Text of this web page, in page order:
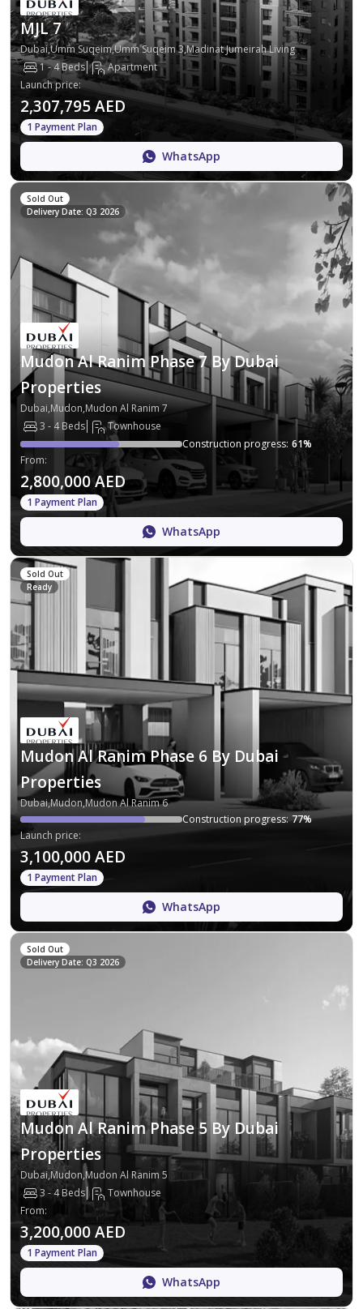
MJL 7
Dubai,Umm Suqeim,Umm Suqeim 3,Madinat Jumeirah Living
1 - 4 Beds
Apartment
Launch price:
2,307,795 AED
1 Payment Plan
WhatsApp
Sold Out
Delivery Date: Q3 2026
Mudon Al Ranim Phase 7 By Dubai
Properties
Dubai,Mudon,Mudon Al Ranim 7
3 - 4 Beds
Townhouse
Construction progress: 61%
From:
2,800,000 AED
1 Payment Plan
WhatsApp
Sold Out
Ready
Mudon Al Ranim Phase 6 By Dubai
Properties
Dubai,Mudon,Mudon Al Ranim 6
Construction progress: 77%
Launch price:
3,100,000 AED
1 Payment Plan
WhatsApp
Sold Out
Delivery Date: Q3 2026
Mudon Al Ranim Phase 5 By Dubai
Properties
Dubai,Mudon,Mudon Al Ranim 5
3 - 4 Beds
Townhouse
From:
3,200,000 AED
1 Payment Plan
WhatsApp